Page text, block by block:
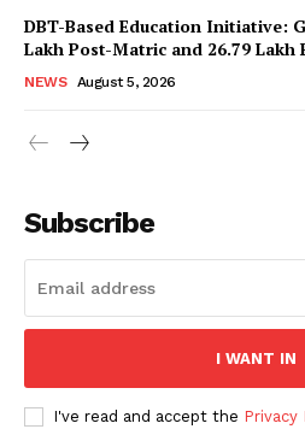
DBT-Based Education Initiative:
Lakh Post-Matric and 26.79
NEWS August 5, 2026
Subscribe
I WANT IN
I've read and accept the Privacy